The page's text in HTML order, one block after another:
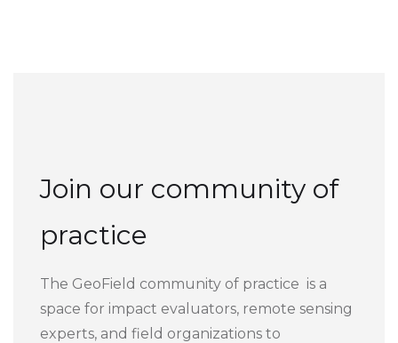
Join our community of
practice
The GeoField community of practice is a
space for impact evaluators, remote sensing
experts, and field organizations to